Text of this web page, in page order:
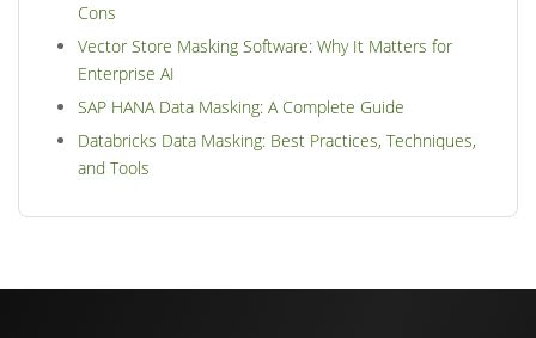
Cons
Vector Store Masking Software: Why It Matters for
Enterprise AI
SAP HANA Data Masking: A Complete Guide
Databricks Data Masking: Best Practices, Techniques,
and Tools